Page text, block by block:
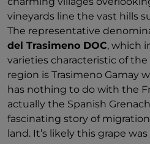
vineyards line the vast hills
The representative
del Trasimeno DOC, which
varieties characteristic of
region is Trasimeno Gamay
has nothing to do with the
actually the Spanish
fascinating story of
land. It’s likely this grape